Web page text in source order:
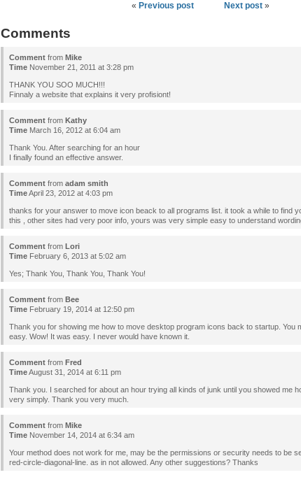
« Previous post Next post»
Comments
Comment from Mike
Time November 21, 2011 at 3:28 pm
THANK YOU SOO MUCH!!!
Finnaly a website that explains it very profisiont!
Comment from Kathy
Time March 16, 2012 at 6:04 am
Thank You. After searching for an hour
I finally found an effective answer.
Comment from adam smith
TimeApril 23, 2012 at 4:03 pm
thanks for your answer to move icon beack to all programs list. it took a while to find
this , other sites had very poor info, yours was very simple easy to understand
Comment from Lori
Time February 6, 2013 at 5:02 am
Yes; Thank You, Thank You, Thank You!
Comment from Bee
Time February 19, 2014 at 12:50 pm
Thank you for showing me how to move desktop program icons back to startup. You
easy. Wow! It was easy. I never would have known it.
Comment from Fred
TimeAugust 31, 2014 at 6:11 pm
Thank you. I searched for about an hour trying all kinds of junk until you showed me
very simply. Thank you very much.
Comment from Mike
Time November 14, 2014 at 6:34 am
Your method does not work for me, may be the permissions or security needs to be
red-circle-diagonal-line. as in not allowed. Any other suggestions? Thanks